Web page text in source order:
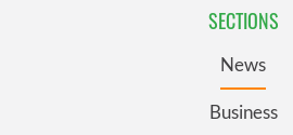
SECTIONS
News
Business